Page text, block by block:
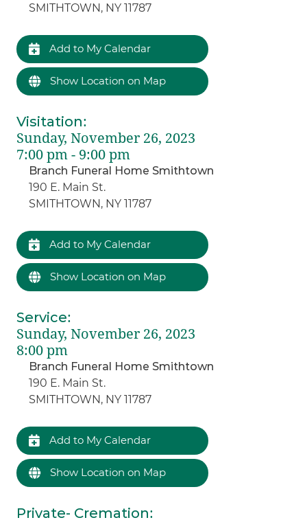
SMITHTOWN, NY 11787
Add to My Calendar
Show Location on Map
Visitation:
Sunday, November 26, 2023
7:00 pm - 9:00 pm
Branch Funeral Home Smithtown
190 E. Main St.
SMITHTOWN, NY 11787
Add to My Calendar
Show Location on Map
Service:
Sunday, November 26, 2023
8:00 pm
Branch Funeral Home Smithtown
190 E. Main St.
SMITHTOWN, NY 11787
Add to My Calendar
Show Location on Map
Private- Cremation: